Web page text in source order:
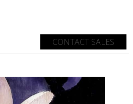
CONTACT SALES